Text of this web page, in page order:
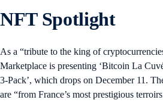
NFT Spotlight
As a “tribute to the king of
Marketplace is presenting ‘Bitcoin La
3-Pack’, which drops on December 11.
are “from France’s most prestigious